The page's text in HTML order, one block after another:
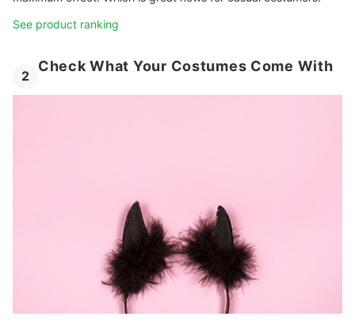
See product ranking
2
Check What Your Costumes Come With